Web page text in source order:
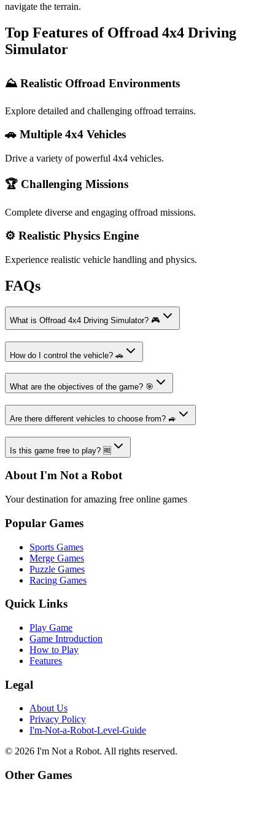
navigate the terrain.
Top Features of Offroad 4x4 Driving
Simulator
⛰️ Realistic Offroad Environments
Explore detailed and challenging offroad terrains.
🚗 Multiple 4x4 Vehicles
Drive a variety of powerful 4x4 vehicles.
🏆 Challenging Missions
Complete diverse and engaging offroad missions.
⚙️ Realistic Physics Engine
Experience realistic vehicle handling and physics.
FAQs
What is Offroad 4x4 Driving Simulator? 🎮
How do I control the vehicle? 🚗
What are the objectives of the game? 🎯
Are there different vehicles to choose from? 🚙
Is this game free to play? 🆓
About I'm Not a Robot
Your destination for amazing free online games
Popular Games
Sports Games
Merge Games
Puzzle Games
Racing Games
Quick Links
Play Game
Game Introduction
How to Play
Features
Legal
About Us
Privacy Policy
I'm-Not-a-Robot-Level-Guide
© 2026 I'm Not a Robot. All rights reserved.
Other Games